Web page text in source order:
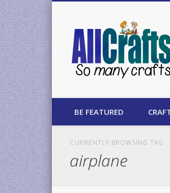
BE FEATURED
CURRENTLY BROWSING TAG
airplane